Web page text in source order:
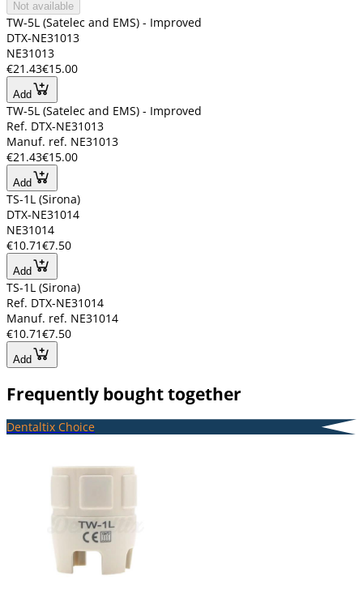
Not available
TW-5L (Satelec and EMS) - Improved
DTX-NE31013
NE31013
€21.43€15.00
Add
TW-5L (Satelec and EMS) - Improved
Ref. DTX-NE31013
Manuf. ref. NE31013
€21.43€15.00
Add
TS-1L (Sirona)
DTX-NE31014
NE31014
€10.71€7.50
Add
TS-1L (Sirona)
Ref. DTX-NE31014
Manuf. ref. NE31014
€10.71€7.50
Add
Frequently bought together
Dentaltix Choice